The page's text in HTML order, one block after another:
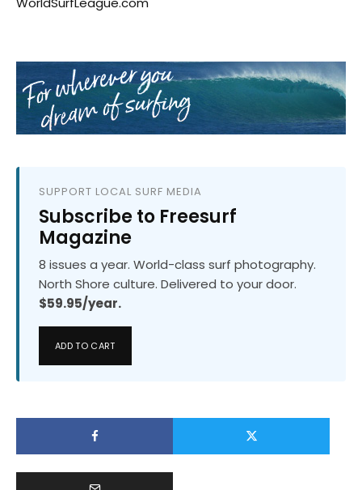
SUPPORT LOCAL SURF MEDIA
Subscribe to Freesurf
Magazine
8 issues a year. World-class surf photography.
North Shore culture. Delivered to your door.
$59.95/year.
ADD TO CART